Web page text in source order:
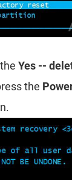
Yes --
the